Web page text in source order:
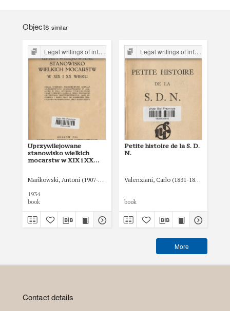
Objects similar
Legal writings of inter-war period form the Legal Faculty Library JU
Uprzywilejowane
stanowisko wielkich
mocarstw w XIX i XX
Mańkowski, Antoni (1907-1951)
1934
book
Legal writings of inter-war period form the Legal Faculty Library JU
Petite histoire de la S. D.
N.
Valenziani, Carlo (1831-1896)
book
More
Contact details